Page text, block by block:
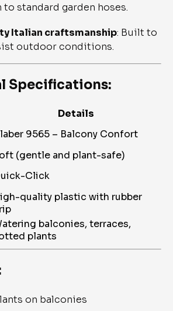
standard garden hoses.
Italian craftsmanship: Built to
outdoor conditions.
Specifications:
Details
9565 – Balcony Confort
(gentle and plant-safe)
Click
quality plastic with rubber
balconies, terraces,
plants
on balconies